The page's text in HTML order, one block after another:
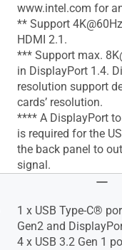
www.intel.com for
** Support
HDMI 2.1.
*** Support max.
in DisplayPort 1.4.
resolution support
cards’ resolution.
**** A DisplayPort
is required for the
the back panel to
signal.
1 x USB Type-C®
Gen2 and
4 x USB 3.2 Gen 1